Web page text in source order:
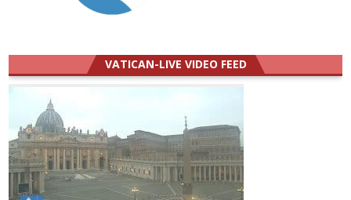
VATICAN-LIVE VIDEO FEED